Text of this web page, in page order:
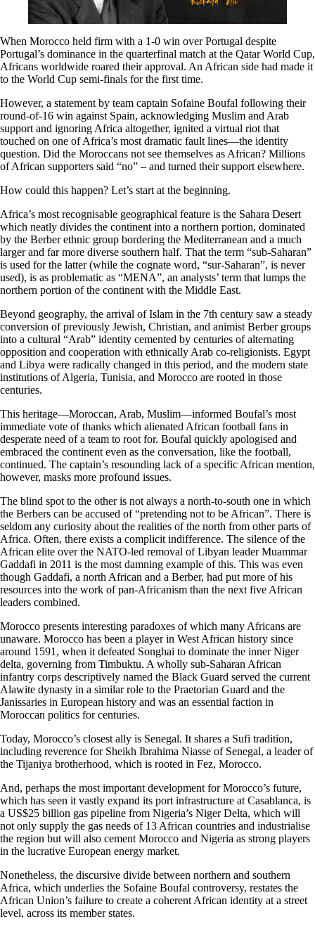
When Morocco held firm with a 1-0 win over Portugal despite
Portugal’s dominance in the quarterfinal match at the Qatar World Cup,
Africans worldwide roared their approval. An African side had made it
to the World Cup semi-finals for the first time.
However, a statement by team captain Sofaine Boufal following their
round-of-16 win against Spain, acknowledging Muslim and Arab
support and ignoring Africa altogether, ignited a virtual riot that
touched on one of Africa’s most dramatic fault lines—the identity
question. Did the Moroccans not see themselves as African? Millions
of African supporters said “no” – and turned their support elsewhere.
How could this happen? Let’s start at the beginning.
Africa’s most recognisable geographical feature is the Sahara Desert
which neatly divides the continent into a northern portion, dominated
by the Berber ethnic group bordering the Mediterranean and a much
larger and far more diverse southern half. That the term “sub-Saharan”
is used for the latter (while the cognate word, “sur-Saharan”, is never
used), is as problematic as “MENA”, an analysts’ term that lumps the
northern portion of the continent with the Middle East.
Beyond geography, the arrival of Islam in the 7th century saw a steady
conversion of previously Jewish, Christian, and animist Berber groups
into a cultural “Arab” identity cemented by centuries of alternating
opposition and cooperation with ethnically Arab co-religionists. Egypt
and Libya were radically changed in this period, and the modern state
institutions of Algeria, Tunisia, and Morocco are rooted in those
centuries.
This heritage—Moroccan, Arab, Muslim—informed Boufal’s most
immediate vote of thanks which alienated African football fans in
desperate need of a team to root for. Boufal quickly apologised and
embraced the continent even as the conversation, like the football,
continued. The captain’s resounding lack of a specific African mention,
however, masks more profound issues.
The blind spot to the other is not always a north-to-south one in which
the Berbers can be accused of “pretending not to be African”. There is
seldom any curiosity about the realities of the north from other parts of
Africa. Often, there exists a complicit indifference. The silence of the
African elite over the NATO-led removal of Libyan leader Muammar
Gaddafi in 2011 is the most damning example of this. This was even
though Gaddafi, a north African and a Berber, had put more of his
resources into the work of pan-Africanism than the next five African
leaders combined.
Morocco presents interesting paradoxes of which many Africans are
unaware. Morocco has been a player in West African history since
around 1591, when it defeated Songhai to dominate the inner Niger
delta, governing from Timbuktu. A wholly sub-Saharan African
infantry corps descriptively named the Black Guard served the current
Alawite dynasty in a similar role to the Praetorian Guard and the
Janissaries in European history and was an essential faction in
Moroccan politics for centuries.
Today, Morocco’s closest ally is Senegal. It shares a Sufi tradition,
including reverence for Sheikh Ibrahima Niasse of Senegal, a leader of
the Tijaniya brotherhood, which is rooted in Fez, Morocco.
And, perhaps the most important development for Morocco’s future,
which has seen it vastly expand its port infrastructure at Casablanca, is
a US$25 billion gas pipeline from Nigeria’s Niger Delta, which will
not only supply the gas needs of 13 African countries and industrialise
the region but will also cement Morocco and Nigeria as strong players
in the lucrative European energy market.
Nonetheless, the discursive divide between northern and southern
Africa, which underlies the Sofaine Boufal controversy, restates the
African Union’s failure to create a coherent African identity at a street
level, across its member states.